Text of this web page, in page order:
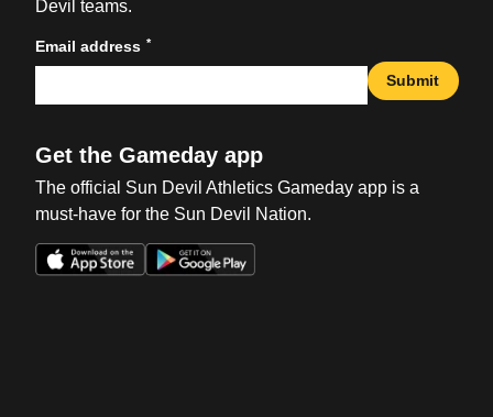
Devil teams.
Email address *
Submit
Get the Gameday app
The official Sun Devil Athletics Gameday app is a
must-have for the Sun Devil Nation.